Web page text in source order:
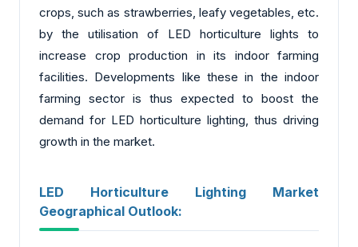
crops, such as strawberries, leafy vegetables, etc.
by the utilisation of LED horticulture lights to
increase crop production in its indoor farming
facilities. Developments like these in the indoor
farming sector is thus expected to boost the
demand for LED horticulture lighting, thus driving
growth in the market.
LED Horticulture Lighting Market
Geographical Outlook: